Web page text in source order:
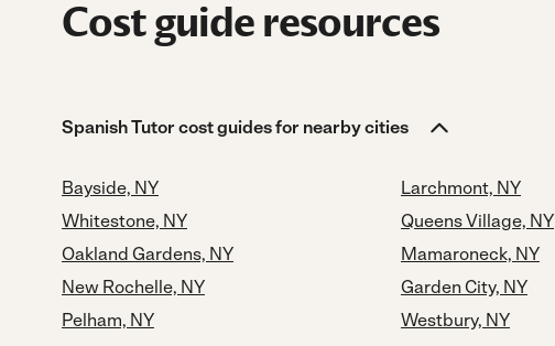
Cost guide resources
Spanish Tutor cost guides for nearby cities
Bayside, NY
Whitestone, NY
Oakland Gardens, NY
New Rochelle, NY
Pelham, NY
Larchmont, NY
Queens Village, NY
Mamaroneck, NY
Garden City, NY
Westbury, NY